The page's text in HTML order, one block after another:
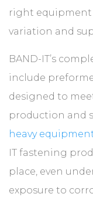
right equipment
variation and
BAND-IT’s
include
designed to
production and
heavy
IT fastening
place, even
exposure to